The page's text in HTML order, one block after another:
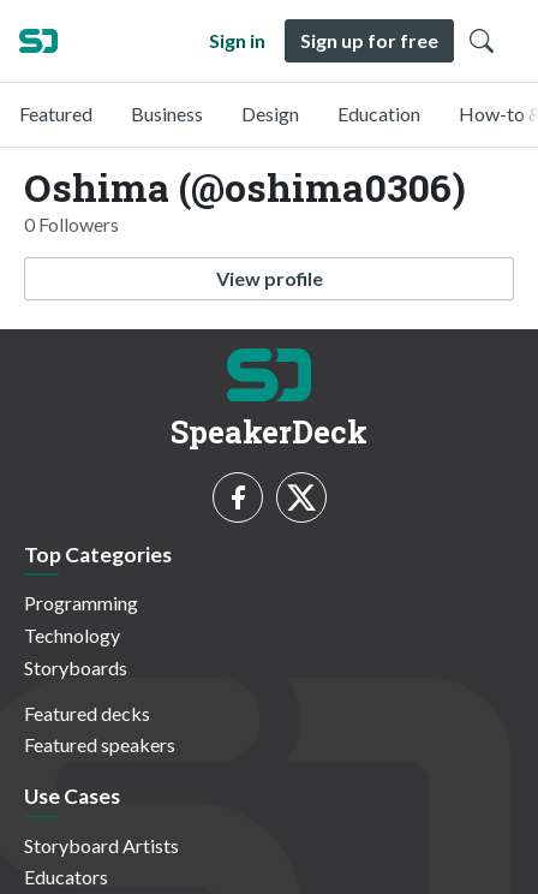
Sign in Sign up for free
Featured Business Design Education How-to
Oshima (@oshima0306)
0 Followers
View profile
SpeakerDeck
Top Categories
Programming
Technology
Storyboards
Featured decks
Featured speakers
Use Cases
Storyboard Artists
Educators